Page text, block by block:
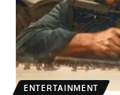
ENTERTAINMENT